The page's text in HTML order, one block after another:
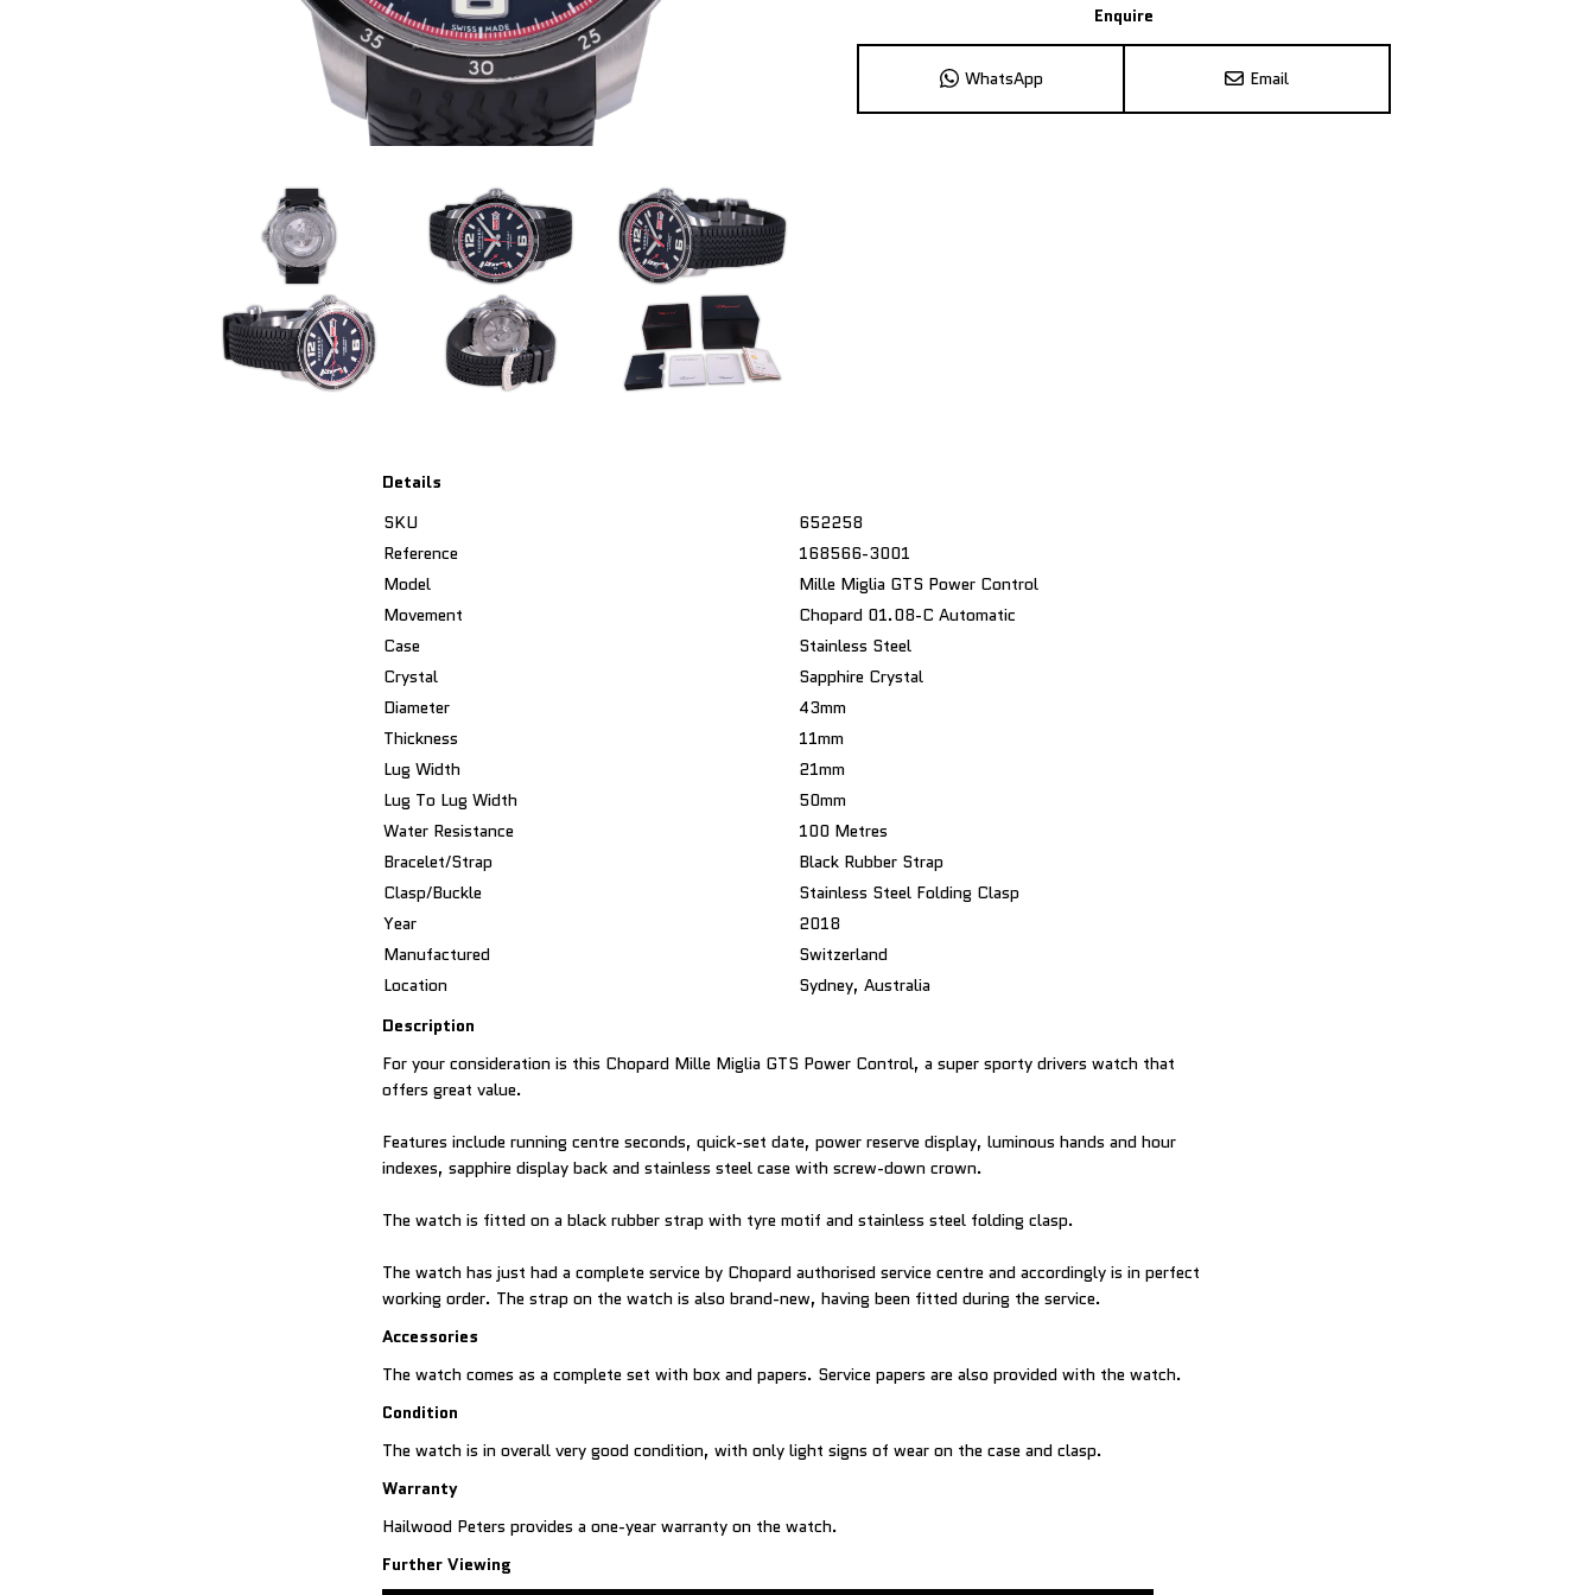
Enquire
WhatsApp Email
Details
SKU
652258
Reference
168566-3001
Model
Mille Miglia GTS Power Control
Movement
Chopard 01.08-C Automatic
Case
Stainless Steel
Crystal
Sapphire Crystal
Diameter
43mm
Thickness
11mm
Lug Width
21mm
Lug To Lug Width
50mm
Water Resistance
100 Metres
Bracelet/Strap
Black Rubber Strap
Clasp/Buckle
Stainless Steel Folding Clasp
Year
2018
Manufactured
Switzerland
Location
Sydney, Australia
Description
For your consideration is this Chopard Mille Miglia GTS Power Control, a super sporty drivers watch that
offers great value.
Features include running centre seconds, quick-set date, power reserve display, luminous hands and hour
indexes, sapphire display back and stainless steel case with screw-down crown.
The watch is fitted on a black rubber strap with tyre motif and stainless steel folding clasp.
The watch has just had a complete service by Chopard authorised service centre and accordingly is in perfect
working order. The strap on the watch is also brand-new, having been fitted during the service.
Accessories
The watch comes as a complete set with box and papers. Service papers are also provided with the watch.
Condition
The watch is in overall very good condition, with only light signs of wear on the case and clasp.
Warranty
Hailwood Peters provides a one-year warranty on the watch.
Further Viewing